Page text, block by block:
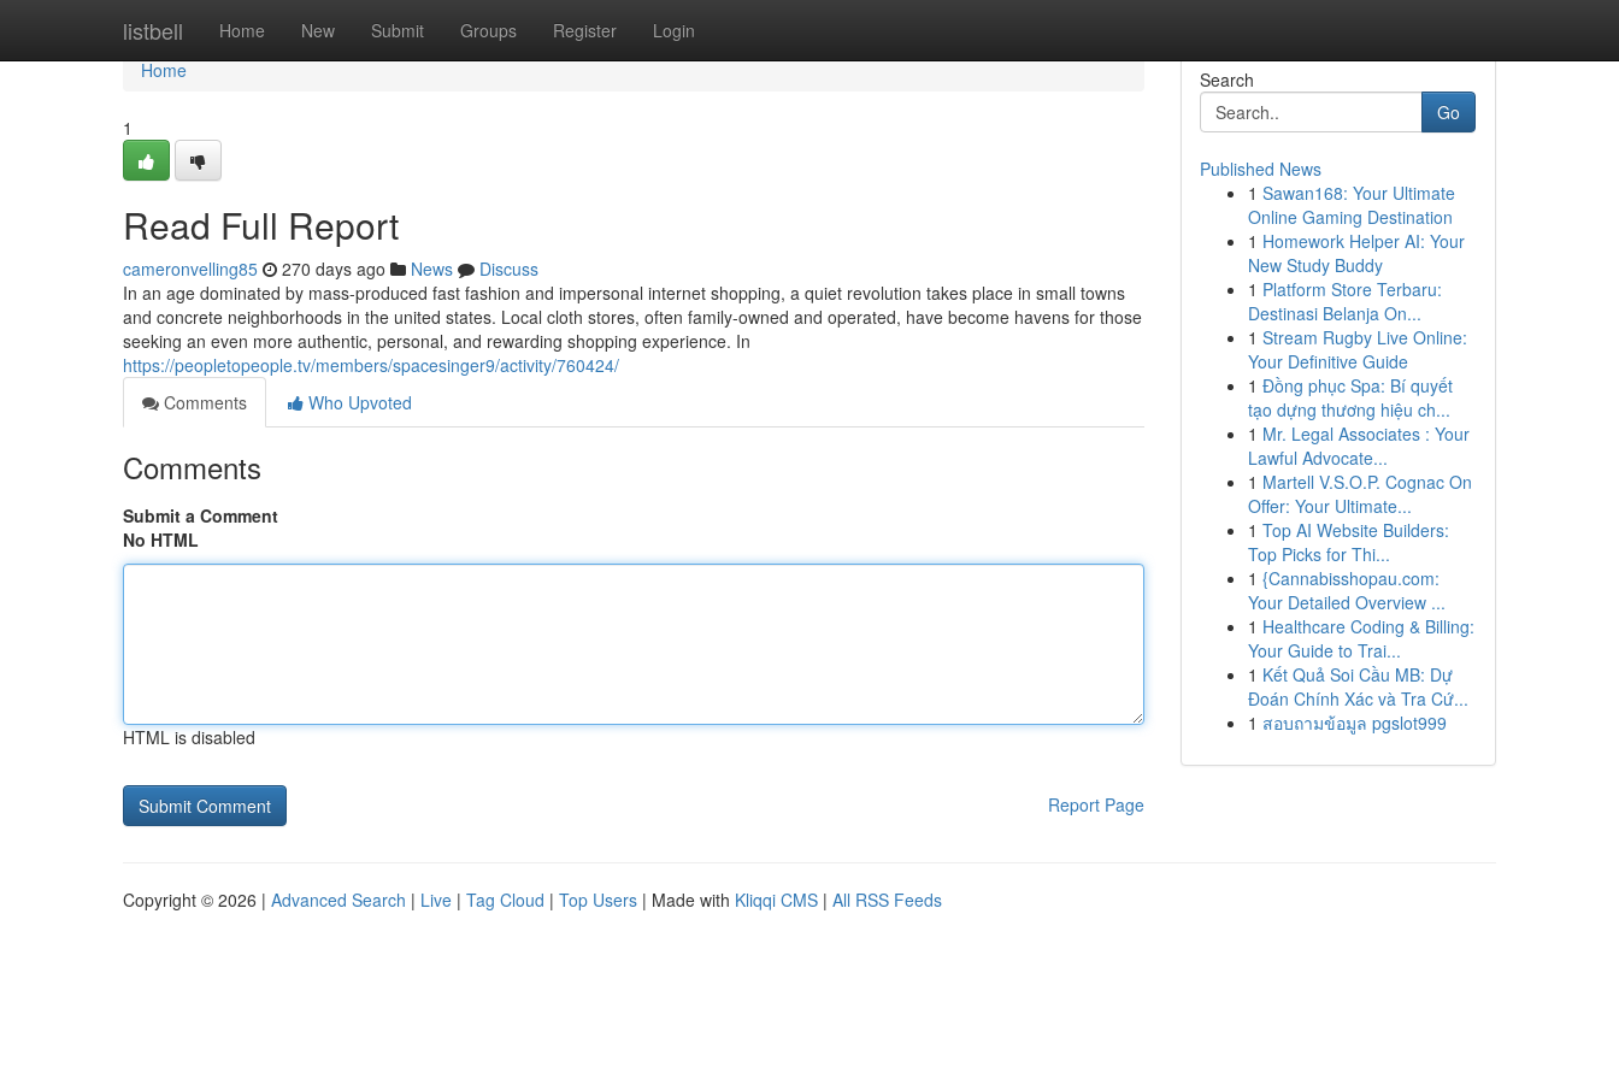
listbell Home New Submit Groups Register Login
Home
Home
1
Read Full Report
cameronvelling85 270 days ago News
Discuss
In an age dominated by mass-produced fast fashion and impersonal internet shopping, a quiet revolution takes place in small towns
and concrete neighborhoods in the united states. Local cloth stores, often family-owned and operated, have become havens for those
seeking an even more authentic, personal, and rewarding shopping experience. In
https://peopletopeople.tv/members/spacesinger9/activity/760424/
Comments
Who Upvoted
Comments
Submit a Comment
No HTML
HTML is disabled
Report Page
Search
Go
Published News
1 Sawan168: Your Ultimate
Online Gaming Destination
1 Homework Helper AI: Your
New Study Buddy
1 Platform Store Terbaru:
Destinasi Belanja On...
1 Stream Rugby Live Online:
Your Definitive Guide
1 Đồng phục Spa: Bí quyết
tạo dựng thương hiệu ch...
1 Mr. Legal Associates : Your
Lawful Advocate...
1 Martell V.S.O.P. Cognac On
Offer: Your Ultimate...
1 Top AI Website Builders:
Top Picks for Thi...
1 {Cannabisshopau.com:
Your Detailed Overview ...
1 Healthcare Coding & Billing:
Your Guide to Trai...
1 Kết Quả Soi Cầu MB: Dự
Đoán Chính Xác và Tra Cứ...
1 สอบถามข้อมูล pgslot999
Copyright © 2026 | Advanced Search | Live | Tag Cloud | Top Users | Made with Kliqqi CMS | All RSS Feeds